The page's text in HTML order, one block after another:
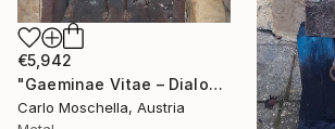
€5,942
"Gaeminae Vitae – Dialogus Viridis" Sculpture
Carlo Moschella, Austria